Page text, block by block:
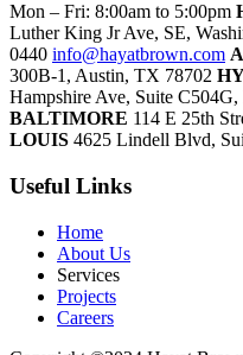
Mon – Fri: 8:00am to 5:00pm
Luther King Jr Ave, SE,
0440 info@hayatbrown.com
300B-1, Austin, TX 78702
Hampshire Ave, Suite
BALTIMORE 114 E 25th
LOUIS 4625 Lindell Blvd,
Useful Links
Home
About Us
Services
Projects
Careers